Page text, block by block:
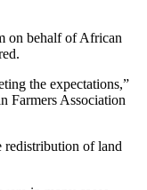
on behalf of African
the expectations,”
Farmers Association
redistribution of land